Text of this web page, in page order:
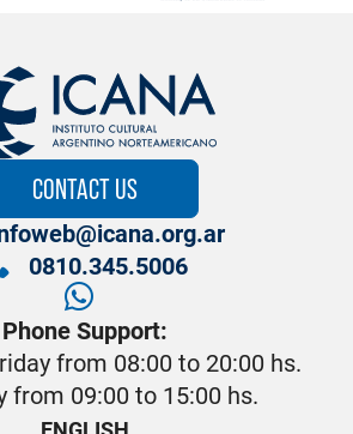
CONTACT US
0810.345.5006
Phone Support:
from 08:00 to 20:00 hs.
from 09:00 to 15:00 hs.